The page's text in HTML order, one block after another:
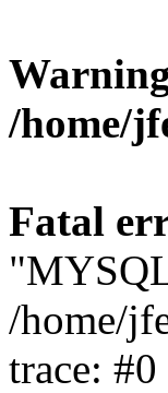
/home/
Fatal
/home/
trace: #0